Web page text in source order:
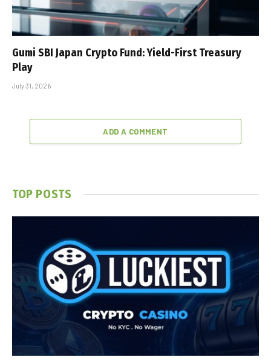
Gumi SBI Japan Crypto Fund: Yield-First Treasury
Play
July 31, 2026
ADD A COMMENT
TOP POSTS